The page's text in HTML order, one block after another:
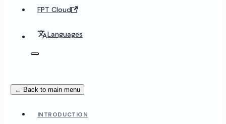
FPT Cloud
Languages
← Back to main menu
INTRODUCTION